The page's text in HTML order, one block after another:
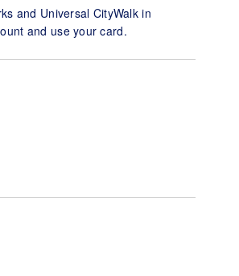
and Universal CityWalk in
and use your card.